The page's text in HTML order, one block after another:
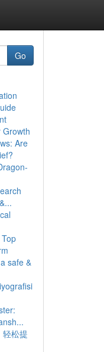
Go
Are
safe &
轻松提